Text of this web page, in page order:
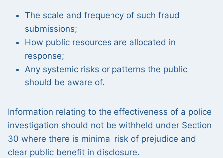
The scale and frequency of such fraud
submissions;
How public resources are allocated in
response;
Any systemic risks or patterns the public
should be aware of.
Information relating to the effectiveness of a police
investigation should not be withheld under Section
30 where there is minimal risk of prejudice and
clear public benefit in disclosure.